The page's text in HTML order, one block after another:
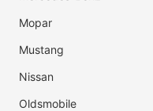
Mopar
Mustang
Nissan
Oldsmobile